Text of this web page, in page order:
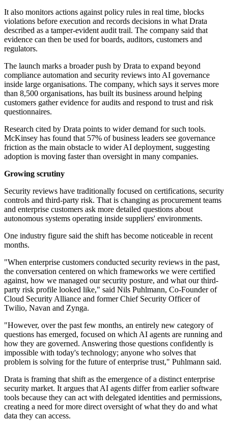
It also monitors actions against policy rules in real time, blocks
violations before execution and records decisions in what Drata
described as a tamper-evident audit trail. The company said that
evidence can then be used for boards, auditors, customers and
regulators.
The launch marks a broader push by Drata to expand beyond
compliance automation and security reviews into AI governance
inside large organisations. The company, which says it serves more
than 8,500 organisations, has built its business around helping
customers gather evidence for audits and respond to trust and risk
questionnaires.
Research cited by Drata points to wider demand for such tools.
McKinsey has found that 57% of business leaders see governance
friction as the main obstacle to wider AI deployment, suggesting
adoption is moving faster than oversight in many companies.
Growing scrutiny
Security reviews have traditionally focused on certifications, security
controls and third-party risk. That is changing as procurement teams
and enterprise customers ask more detailed questions about
autonomous systems operating inside suppliers' environments.
One industry figure said the shift has become noticeable in recent
months.
"When enterprise customers conducted security reviews in the past,
the conversation centered on which frameworks we were certified
against, how we managed our security posture, and what our third-
party risk profile looked like," said Nils Puhlmann, Co-Founder of
Cloud Security Alliance and former Chief Security Officer of
Twilio, Navan and Zynga.
"However, over the past few months, an entirely new category of
questions has emerged, focused on which AI agents are running and
how they are governed. Answering those questions confidently is
impossible with today's technology; anyone who solves that
problem is solving for the future of enterprise trust," Puhlmann said.
Drata is framing that shift as the emergence of a distinct enterprise
security market. It argues that AI agents differ from earlier software
tools because they can act with delegated identities and permissions,
creating a need for more direct oversight of what they do and what
data they can access.